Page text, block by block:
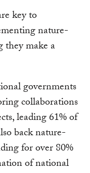
key to
nature-
they make a
governments
collaborations
leading 61% of
back nature-
for over 80%
of national